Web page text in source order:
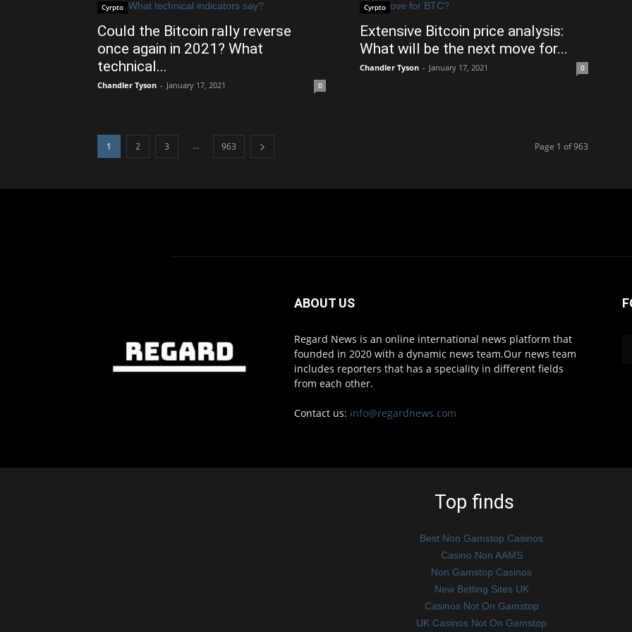
Cyrpto
Could the Bitcoin rally reverse
once again in 2021? What
technical...
Chandler Tyson - January 17, 2021 0
Cyrpto
Extensive Bitcoin price analysis:
What will be the next move for...
Chandler Tyson - January 17, 2021 0
1 2 3 ... 963 Page 1 of 963
ABOUT US
Regard News is an online international news platform that
founded in 2020 with a dynamic news team.Our news team
includes reporters that has a speciality in different fields
from each other.
Contact us: info@regardnews.com
Top finds
Best Non Gamstop Casinos
Casino Non AAMS
Non Gamstop Casinos
New Betting Sites UK
Casinos Not On Gamstop
UK Casinos Not On Gamstop